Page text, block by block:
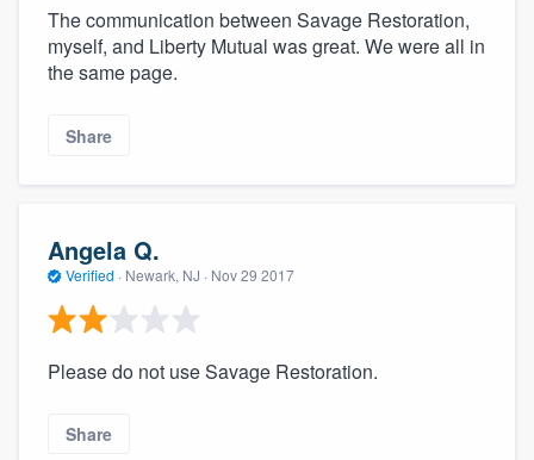
The communication between Savage Restoration,
myself, and Liberty Mutual was great. We were all in
the same page.
Share
Angela Q.
Verified · Newark, NJ · Nov 29 2017
Please do not use Savage Restoration.
Share